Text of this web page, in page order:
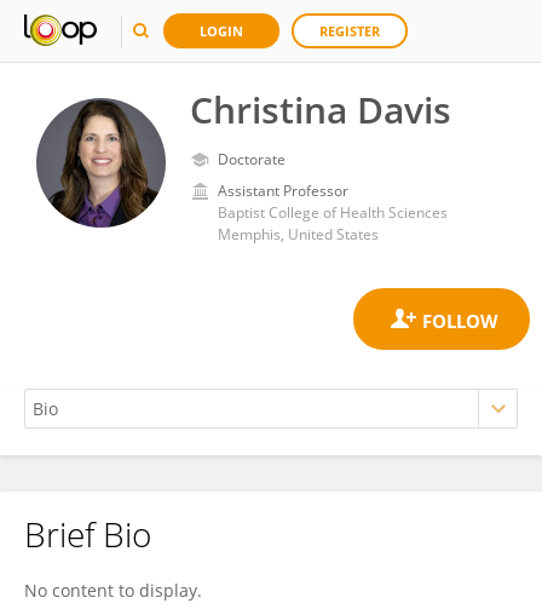
LOGIN REGISTER
Christina Davis
Doctorate
Assistant Professor
Baptist College of Health Sciences
Memphis, United States
Christina Davis
Brief Bio
No content to display.